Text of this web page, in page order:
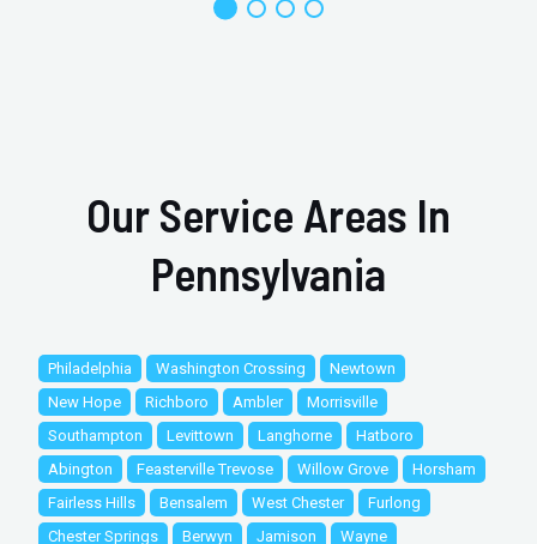
Our Service Areas In
Pennsylvania
Philadelphia Washington Crossing
Newtown
New Hope
Richboro Ambler
Morrisville
Southampton
Levittown Langhorne
Hatboro
Abington
Feasterville Trevose Willow Grove
Horsham
Fairless Hills
Bensalem West Chester
Furlong
Chester Springs
Berwyn Jamison Wayne